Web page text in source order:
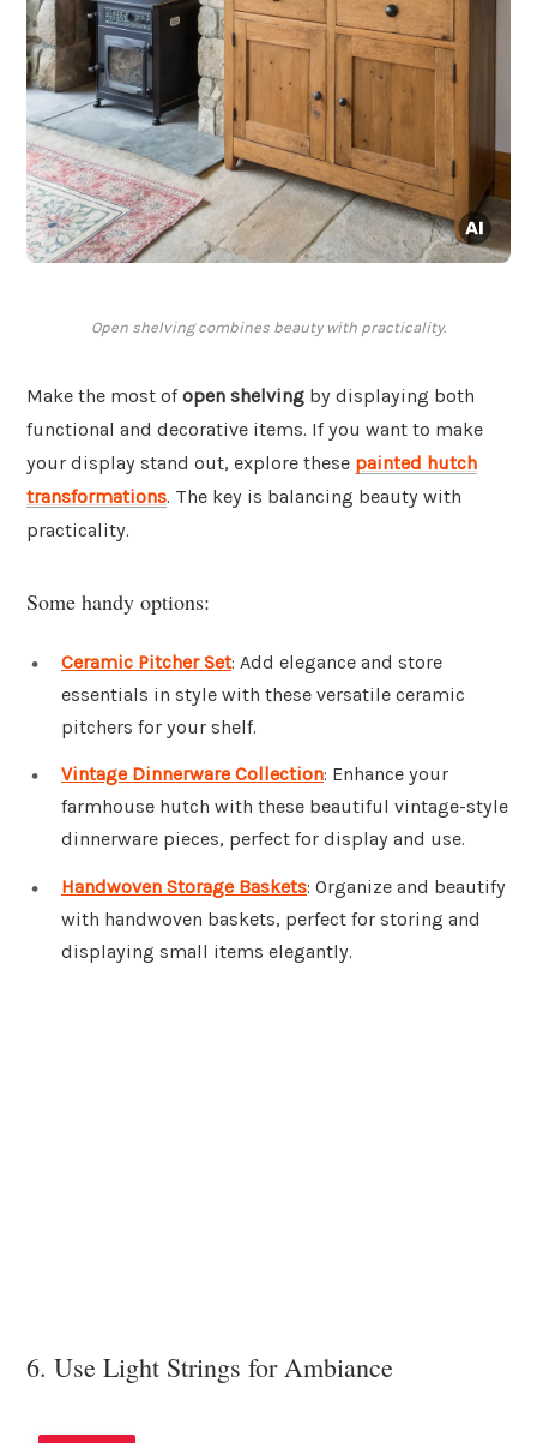
Open shelving combines beauty with practicality.
Make the most ofopen shelving by displaying both
functional and decorative items. If you want to make
your display stand out, explore these painted hutch
transformations. The key is balancing beauty with
practicality.
Some handy options:
Ceramic Pitcher Set: Add elegance and store
essentials in style with these versatile ceramic
pitchers for your shelf.
Vintage Dinnerware Collection: Enhance your
farmhouse hutch with these beautiful vintage-style
dinnerware pieces, perfect for display and use.
Handwoven Storage Baskets: Organize and beautify
with handwoven baskets, perfect for storing and
displaying small items elegantly.
6. Use Light Strings for Ambiance